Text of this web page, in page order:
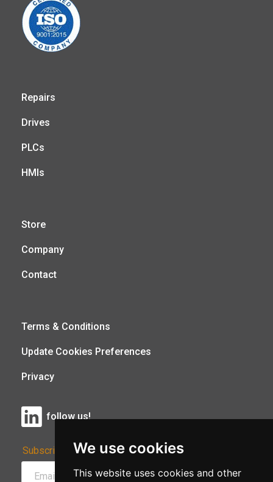
We use cookies
This website uses cookies and other
Repairs
Drives
PLCs
HMIs
Store
Company
Contact
Terms & Conditions
Update Cookies Preferences
Privacy
follow us!
Subscribe to Our Newsletter: